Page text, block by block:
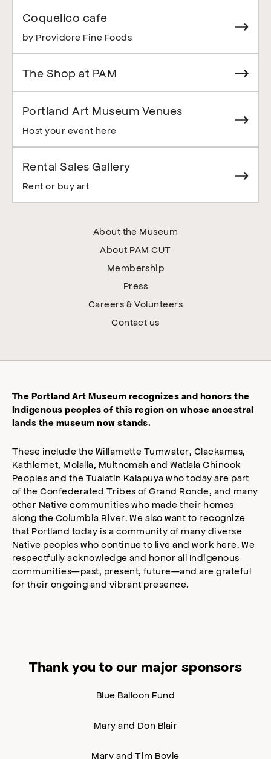
Coquelico cafe
by Providore Fine Foods
The Shop at PAM
Portland Art Museum Venues
Host your event here
Rental Sales Gallery
Rent or buy art
About the Museum
About PAM CUT
Membership
Press
Careers & Volunteers
Contact us
The Portland Art Museum recognizes and honors the
Indigenous peoples of this region on whose ancestral
lands the museum now stands.
These include the Willamette Tumwater, Clackamas,
Kathlemet, Molalla, Multnomah and Watlala Chinook
Peoples and the Tualatin Kalapuya who today are part
of the Confederated Tribes of Grand Ronde, and many
other Native communities who made their homes
along the Columbia River. We also want to recognize
that Portland today is a community of many diverse
Native peoples who continue to live and work here. We
respectfully acknowledge and honor all Indigenous
communities—past, present, future—and are grateful
for their ongoing and vibrant presence.
Thank you to our major sponsors
Blue Balloon Fund
Mary and Don Blair
Mary and Tim Boyle